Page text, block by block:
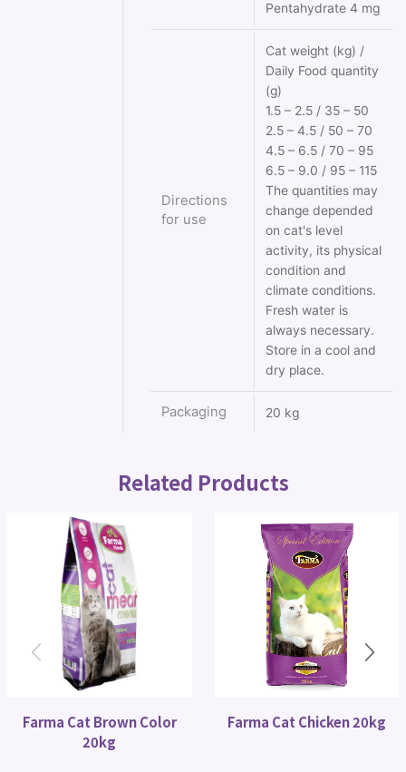
Pentahydrate 4 mg
Directions
for use
Cat weight (kg) /
Daily Food quantity
(g)
1.5 – 2.5 / 35 – 50
2.5 – 4.5 / 50 – 70
4.5 – 6.5 / 70 – 95
6.5 – 9.0 / 95 – 115
The quantities may
change depended
on cat's level
activity, its physical
condition and
climate conditions.
Fresh water is
always necessary.
Store in a cool and
dry place.
Packaging 20 kg
Related Products
Farma Cat Brown Color
20kg
Farma Cat Chicken 20kg